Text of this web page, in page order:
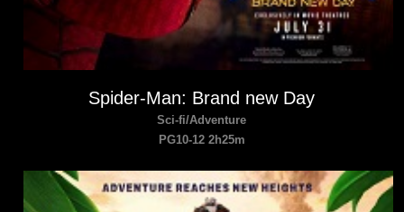
Spider-Man: Brand new Day
Sci-fi/Adventure
PG10-12 2h25m